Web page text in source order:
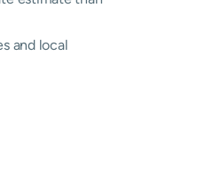
and local